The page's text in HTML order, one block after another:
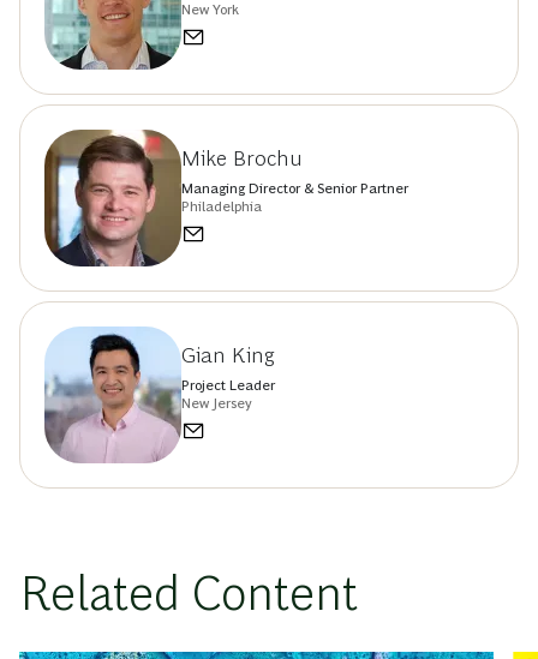
New York
Mike Brochu
Managing Director & Senior Partner
Philadelphia
Gian King
Project Leader
New Jersey
Related Content